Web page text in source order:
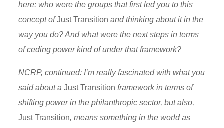
here: who were the groups that first led you to this
concept ofJust Transition and thinking about it in the
way you do? And what were the next steps in terms
of ceding power kind of under that framework?
NCRP, continued: I’m really fascinated with what you
said about aJust Transition framework in terms of
shifting power in the philanthropic sector, but also,
Just Transition, means something in the world as